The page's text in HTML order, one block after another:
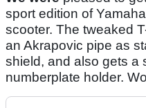
sport edition of
scooter. The tweaked
an Akrapovic pipe as
shield, and also gets a
numberplate holder.